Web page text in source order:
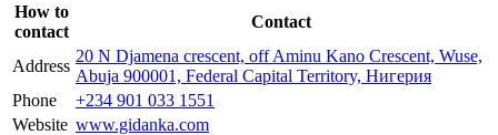
How to
contact
Contact
Address
20 N Djamena crescent, off Aminu Kano Crescent, Wuse,
Abuja 900001, Federal Capital Territory, Нигерия
Phone
+234 901 033 1551
Website www.gidanka.com